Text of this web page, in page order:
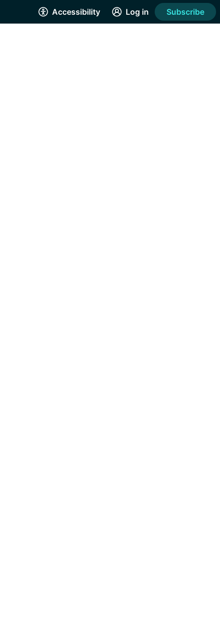
Accessibility Log in Subscribe